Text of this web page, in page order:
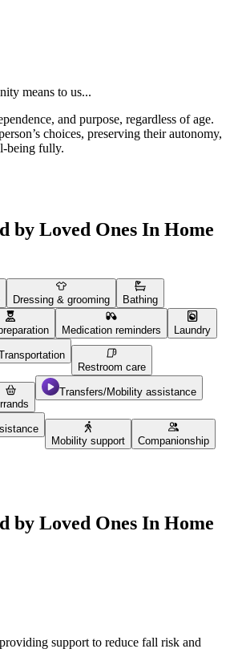
means to us...
and purpose, regardless of age.
choices, preserving their autonomy,
being fully.
by Loved Ones In Home
Dressing & grooming Bathing
Medication reminders Laundry
Restroom care
Transfers/Mobility assistance
Mobility support
Companionship
by Loved Ones In Home
support to reduce fall risk and